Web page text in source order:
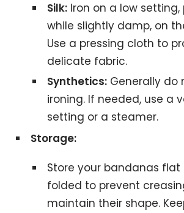
Silk:Iron on a low setting,
while slightly damp, on
Use a pressing cloth to
delicate fabric.
Synthetics:Generally do
ironing. If needed, use a
setting or a steamer.
Storage:
Store your bandanas flat
folded to prevent
maintain their shape.